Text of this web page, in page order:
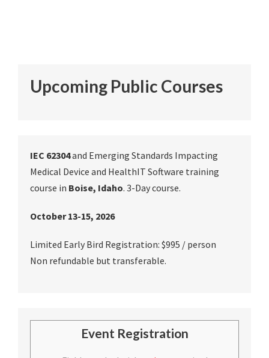
Upcoming Public Courses
IEC 62304and Emerging Standards Impacting
Medical Device and HealthIT Software training
course in Boise, Idaho. 3-Day course.
October 13-15, 2026
Limited Early Bird Registration: $995 / person
Non refundable but transferable.
Event Registration